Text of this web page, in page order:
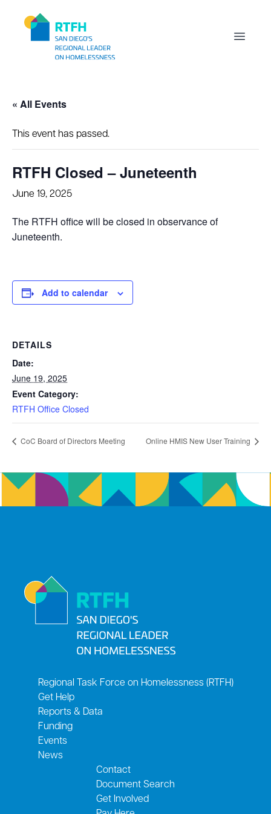
Open
« All Events
This event has passed.
RTFH Closed – Juneteenth
June 19, 2025
The RTFH office will be closed in observance of
Juneteenth.
Add to calendar
DETAILS
Date:
June 19, 2025
Event Category:
RTFH Office Closed
CoC Board of Directors Meeting Online HMIS New User Training
Regional Task Force on Homelessness (RTFH)
Get Help
Reports & Data
Funding
Events
News
Contact
Document Search
Get Involved